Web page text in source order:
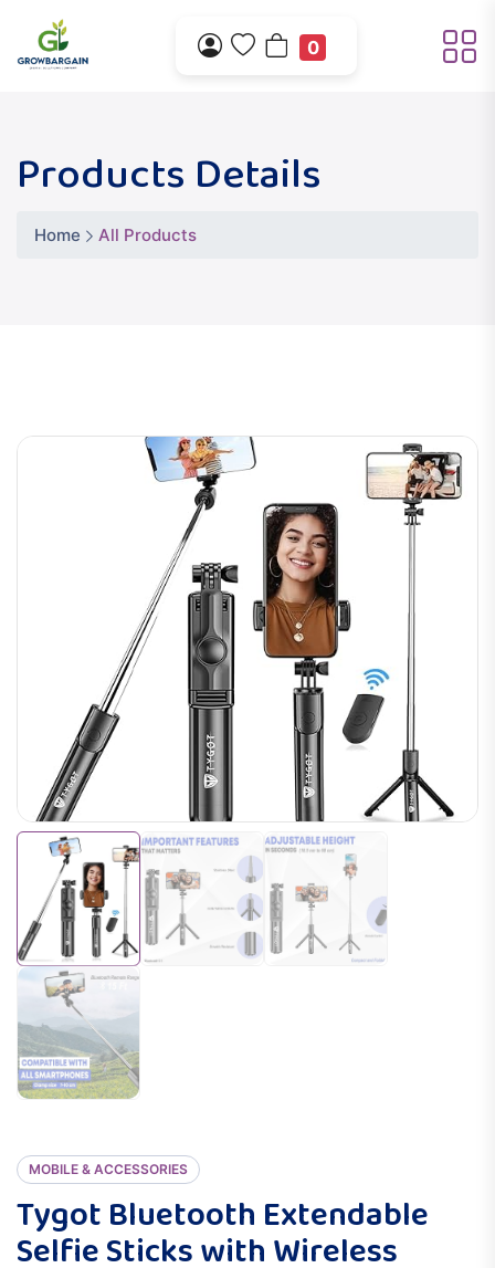
0
Products Details
Home All Products
MOBILE & ACCESSORIES
Tygot Bluetooth Extendable